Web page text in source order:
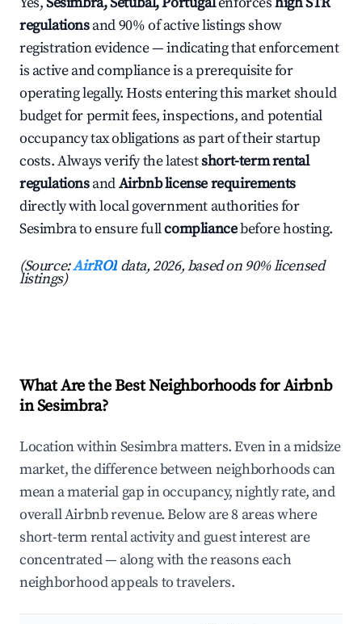
regulationsand 90% of active listings show
registration evidence — indicating that enforcement
is active and compliance is a prerequisite for
operating legally. Hosts entering this market should
budget for permit fees, inspections, and potential
occupancy tax obligations as part of their startup
costs. Always verify the latestshort-term rental
regulationsandAirbnb license requirements
directly with local government authorities for
Sesimbra to ensure fullcompliancebefore hosting.
(Source:AirROI data, 2026, based on 90% licensed
listings)
What Are the Best Neighborhoods for Airbnb
in Sesimbra?
Location within Sesimbra matters. Even in a midsize
market, the difference between neighborhoods can
mean a material gap in occupancy, nightly rate, and
overall Airbnb revenue. Below are 8 areas where
short-term rental activity and guest interest are
concentrated — along with the reasons each
neighborhood appeals to travelers.